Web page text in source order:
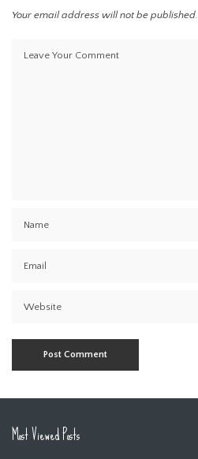
Your email address will not be published.
Most Viewed Posts